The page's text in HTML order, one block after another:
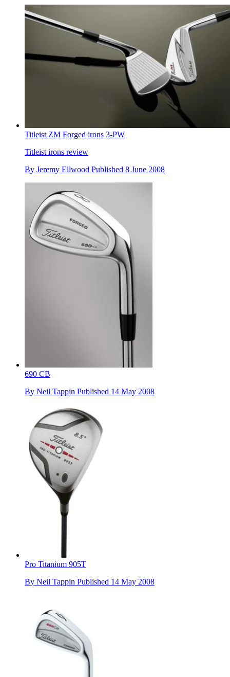
Titleist ZM Forged irons 3-PW
Titleist irons review
By Jeremy Ellwood Published 8 June 2008
690 CB
By Neil Tappin Published 14 May 2008
Pro Titanium 905T
By Neil Tappin Published 14 May 2008